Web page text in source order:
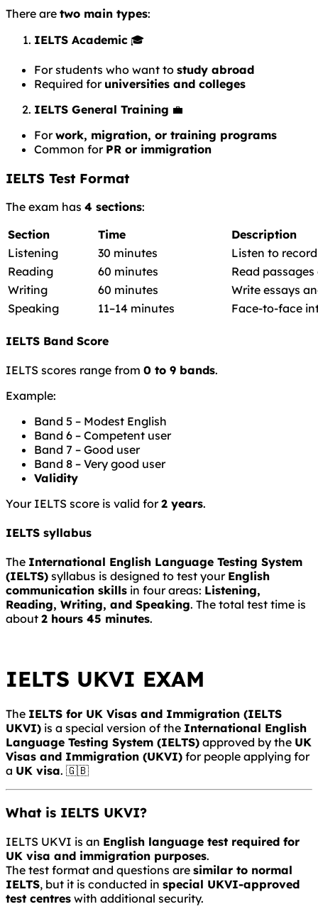
There are two main types:
IELTS Academic 🎓
For students who want to study abroad
Required for universities and colleges
IELTS General Training 💼
Forwork, migration, or training programs
Common for PR or immigration
IELTS Test Format
The exam has 4 sections:
Section
Time
Description
Listening
30 minutes
Listen to
Reading
60 minutes
Read
Writing
60 minutes
Write essays
Speaking
11–14 minutes Face-to-face
IELTS Band Score
IELTS scores range from 0 to 9 bands.
Example:
Band 5 – Modest English
Band 6 – Competent user
Band 7 – Good user
Band 8 – Very good user
Validity
Your IELTS score is valid for2 years.
IELTS syllabus
The International English Language Testing System
(IELTS) syllabus is designed to test your English
communication skills in four areas: Listening,
Reading, Writing, and Speaking. The total test time is
about 2 hours 45 minutes.
IELTS UKVI EXAM
The IELTS for UK Visas and Immigration (IELTS
UKVI) is a special version of the International English
Language Testing System (IELTS) approved by the UK
Visas and Immigration (UKVI) for people applying for
a UK visa. 🇬🇧
What is IELTS UKVI?
IELTS UKVI is an English language test required for
UK visa and immigration purposes.
The test format and questions are similar to normal
IELTS, but it is conducted in special UKVI-approved
test centres with additional security.